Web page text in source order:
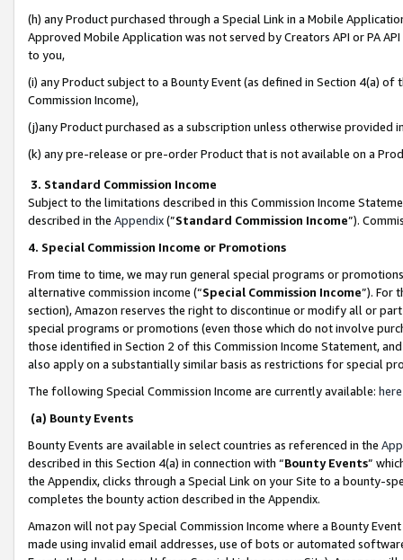
(h) any Product purchased through a Special Link in a Mobile
Approved Mobile Application was not served by Creators API or PA
to you,
(i) any Product subject to a Bounty Event (as defined in Section 4(a)
Commission Income),
(j)any Product purchased as a subscription unless otherwise provided
(k) any pre-release or pre-order Product that is not available on a
3. Standard Commission Income
Subject to the limitations described in this Commission Income
described in the Appendix(”Standard Commission Income”).
4. Special Commission Income or Promotions
From time to time, we may run general special programs or
alternative commission income (“Special Commission Income”). For
section), Amazon reserves the right to discontinue or modify all or
special programs or promotions (even those which do not involve
those identified in Section 2 of this Commission Income Statement,
also apply on a substantially similar basis as restrictions for special
The following Special Commission Income are currently available: here
(a) Bounty Events
Bounty Events are available in select countries as referenced in the
described in this Section 4(a) in connection with “Bounty Events”
the Appendix, clicks through a Special Link on your Site to a bounty-
completes the bounty action described in the Appendix.
Amazon will not pay Special Commission Income where a Bounty
made using invalid email addresses, use of bots or automated